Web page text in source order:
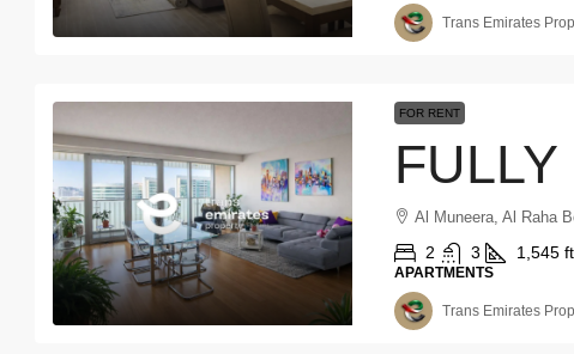
Trans Emirates
FOR RENT
Al Muneera, Al Raha
2 3 1,545
APARTMENTS
Trans Emirates